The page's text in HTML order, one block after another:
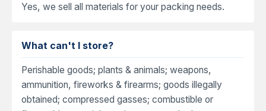
Yes, we sell all materials for your packing needs.
What can't I store?
Perishable goods; plants & animals; weapons,
ammunition, fireworks & firearms; goods illegally
obtained; compressed gasses; combustible or